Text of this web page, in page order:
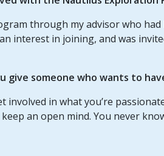
through my advisor who
interest in joining, and was
give someone who wants to
involved in what you’re
an open mind. You never